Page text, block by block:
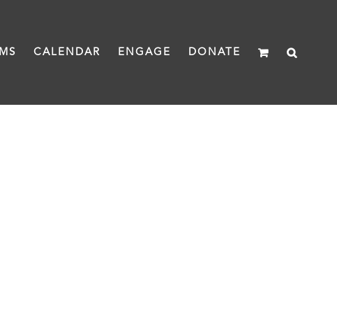
CALENDAR ENGAGE DONATE